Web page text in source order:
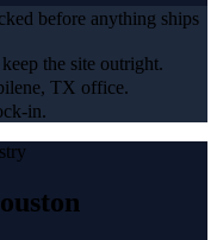
before anything ships
the site outright.
TX office.
in.